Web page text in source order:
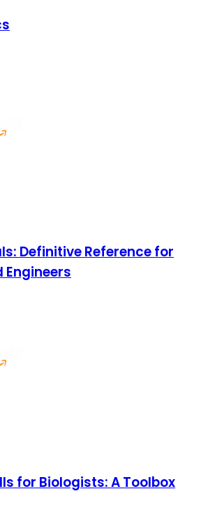
Definitive Reference for
Engineers
for Biologists: A Toolbox